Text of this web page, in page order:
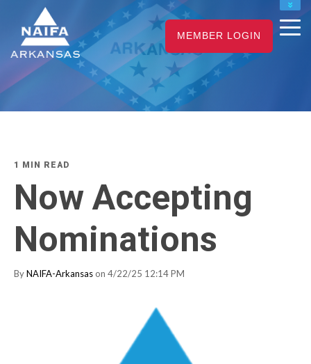
NAIFA HOME
JOIN
RENEW
MEMBER LOGIN
1 MIN READ
Now Accepting
Nominations
ByNAIFA-Arkansas on 4/22/25 12:14 PM